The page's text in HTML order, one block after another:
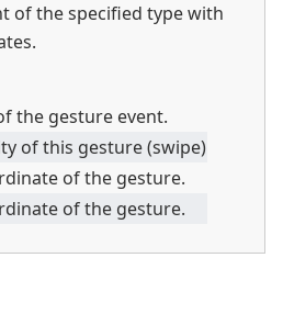
of the specified type with
the gesture event.
of this gesture (swipe)
of the gesture.
of the gesture.